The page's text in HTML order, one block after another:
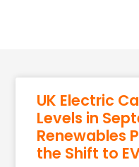
UK Electric
Levels in
Renewables
the Shift to